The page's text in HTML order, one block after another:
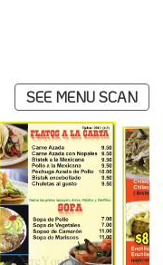
SEE MENU SCAN